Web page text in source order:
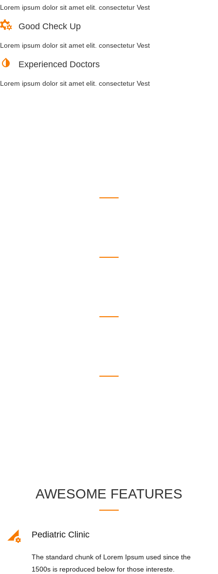
Lorem ipsum dolor sit amet elit. consectetur Vest
Good Check Up
Lorem ipsum dolor sit amet elit. consectetur Vest
Experienced Doctors
Lorem ipsum dolor sit amet elit. consectetur Vest
AWESOME FEATURES
Pediatric Clinic
The standard chunk of Lorem Ipsum used since the
1500s is reproduced below for those intereste.